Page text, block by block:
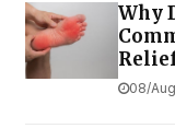
Why
08/